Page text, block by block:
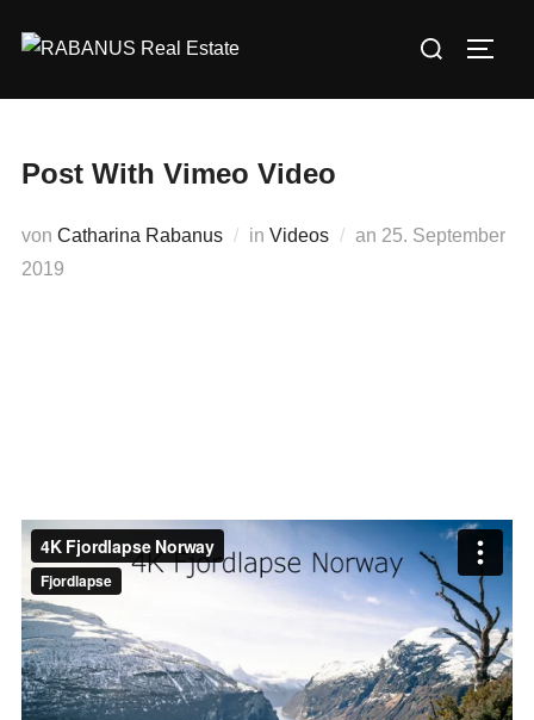
Post With Vimeo Video
von Catharina Rabanus in Videos an 25. September
2019